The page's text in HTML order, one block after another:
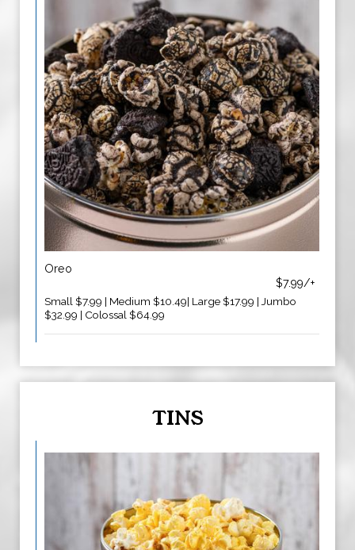
Oreo
$7.99/+
Small $7.99 | Medium $10.49| Large $17.99 | Jumbo
$32.99 | Colossal $64.99
TINS